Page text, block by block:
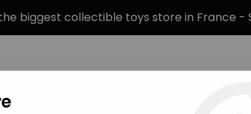
biggest collectible toys store in France -